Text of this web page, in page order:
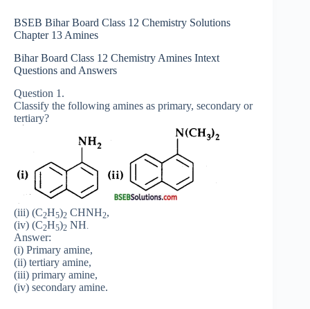
BSEB Bihar Board Class 12 Chemistry Solutions
Chapter 13 Amines
Bihar Board Class 12 Chemistry Amines Intext
Questions and Answers
Question 1.
Classify the following amines as primary, secondary or
tertiary?
(iii) (C2H5)2 CHNH2,
(iv) (C2H5)2 NH
Answer:
(i) Primary amine,
(ii) tertiary amine,
(iii) primary amine,
(iv) secondary amine.